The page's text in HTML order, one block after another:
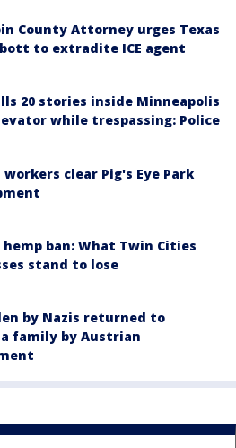
County Attorney urges Texas
to extradite ICE agent
20 stories inside Minneapolis
while trespassing: Police
workers clear Pig's Eye Park
hemp ban: What Twin Cities
stand to lose
by Nazis returned to
family by Austrian